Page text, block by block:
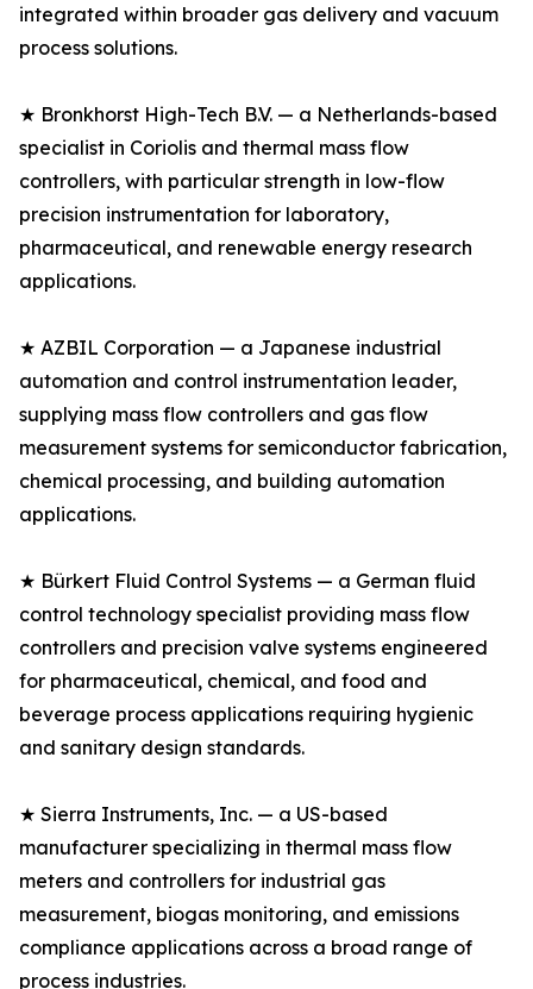
integrated within broader gas delivery and vacuum
process solutions.
★ Bronkhorst High-Tech B.V. — a Netherlands-based
specialist in Coriolis and thermal mass flow
controllers, with particular strength in low-flow
precision instrumentation for laboratory,
pharmaceutical, and renewable energy research
applications.
★ AZBIL Corporation — a Japanese industrial
automation and control instrumentation leader,
supplying mass flow controllers and gas flow
measurement systems for semiconductor fabrication,
chemical processing, and building automation
applications.
★ Bürkert Fluid Control Systems — a German fluid
control technology specialist providing mass flow
controllers and precision valve systems engineered
for pharmaceutical, chemical, and food and
beverage process applications requiring hygienic
and sanitary design standards.
★ Sierra Instruments, Inc. — a US-based
manufacturer specializing in thermal mass flow
meters and controllers for industrial gas
measurement, biogas monitoring, and emissions
compliance applications across a broad range of
process industries.